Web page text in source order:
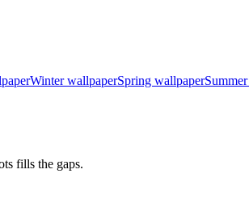
Winter wallpaperSpring wallpaper
fills the gaps.